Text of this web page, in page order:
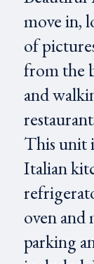
move in,
of
from the
and
This unit
Italian
oven
parking